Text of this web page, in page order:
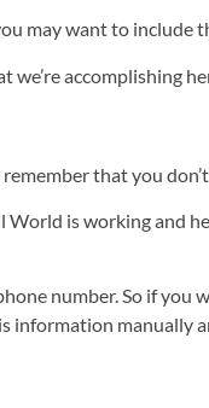
may want to
we’re accomplishing
that you
is working and
number. So if
information manually